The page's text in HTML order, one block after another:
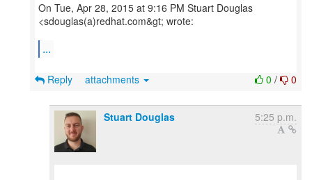
On Tue, Apr 28, 2015 at 9:16 PM Stuart Douglas
<sdouglas(a)redhat.com&gt; wrote:
...
0 / 0
Reply attachments
Stuart Douglas 5:25 p.m.